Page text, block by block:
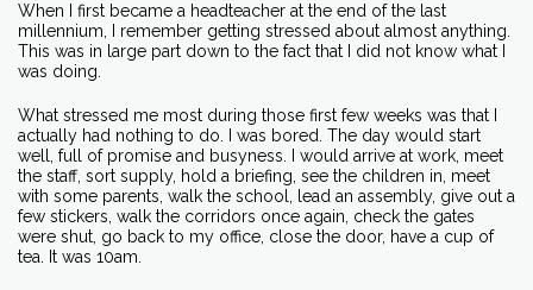
When I first became a headteacher at the end of the last
millennium, I remember getting stressed about almost anything.
This was in large part down to the fact that I did not know what I
was doing.
What stressed me most during those first few weeks was that I
actually had nothing to do. I was bored. The day would start
well, full of promise and busyness. I would arrive at work, meet
the staff, sort supply, hold a briefing, see the children in, meet
with some parents, walk the school, lead an assembly, give out a
few stickers, walk the corridors once again, check the gates
were shut, go back to my office, close the door, have a cup of
tea. It was 10am.